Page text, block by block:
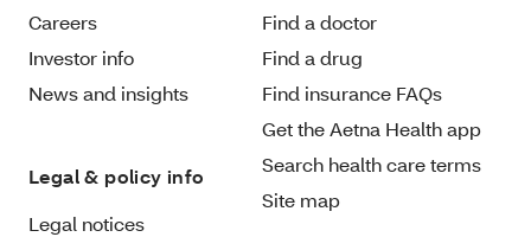
Careers
Investor info
News and insights
Legal & policy info
Legal notices
Find a doctor
Find a drug
Find insurance FAQs
Get the Aetna Health app
Search health care terms
Site map